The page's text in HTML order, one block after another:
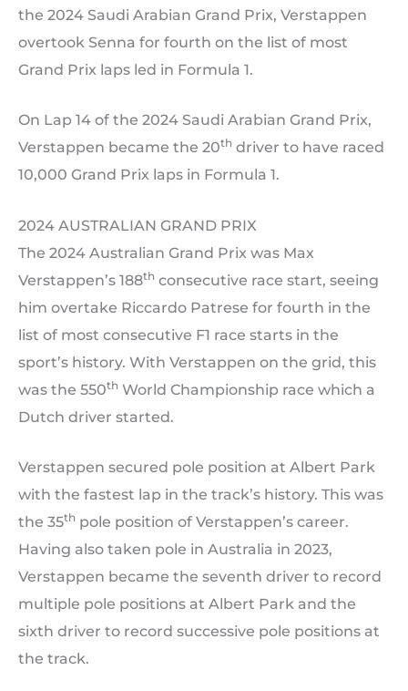
the 2024 Saudi Arabian Grand Prix, Verstappen
overtook Senna for fourth on the list of most
Grand Prix laps led in Formula 1.
On Lap 14 of the 2024 Saudi Arabian Grand Prix,
Verstappen became the 20th driver to have raced
10,000 Grand Prix laps in Formula 1.
2024 AUSTRALIAN GRAND PRIX
The 2024 Australian Grand Prix was Max
Verstappen’s 188th consecutive race start, seeing
him overtake Riccardo Patrese for fourth in the
list of most consecutive F1 race starts in the
sport’s history. With Verstappen on the grid, this
was the 550th World Championship race which a
Dutch driver started.
Verstappen secured pole position at Albert Park
with the fastest lap in the track’s history. This was
the 35th pole position of Verstappen’s career.
Having also taken pole in Australia in 2023,
Verstappen became the seventh driver to record
multiple pole positions at Albert Park and the
sixth driver to record successive pole positions at
the track.